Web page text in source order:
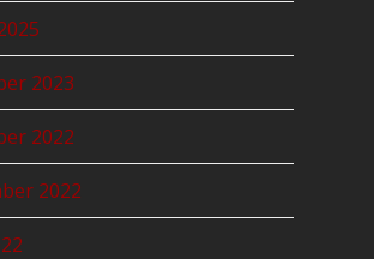
2023
2022
2022